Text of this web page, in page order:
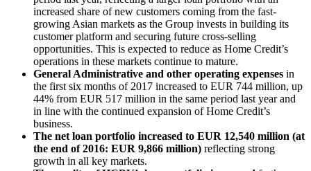
increased share of new customers coming from the fast-
growing Asian markets as the Group invests in building its
customer platform and securing future cross-selling
opportunities. This is expected to reduce as Home Credit’s
operations in these markets continue to mature.
General Administrative and other operating expenses in
the first six months of 2017 increased to EUR 744 million, up
44% from EUR 517 million in the same period last year and
in line with the continued expansion of Home Credit’s
business.
The net loan portfolio increased to EUR 12,540 million (at
the end of 2016: EUR 9,866 million) reflecting strong
growth in all key markets.